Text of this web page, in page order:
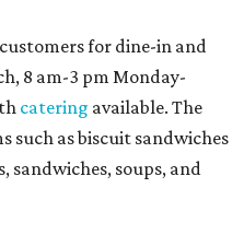
for dine-in and
8 am-3 pm Monday-
catering available. The
such as biscuit sandwiches
sandwiches, soups, and